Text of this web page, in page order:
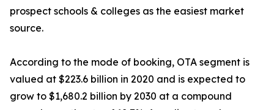
prospect schools & colleges as the easiest market
source.
According to the mode of booking, OTA segment is
valued at $223.6 billion in 2020 and is expected to
grow to $1,680.2 billion by 2030 at a compound